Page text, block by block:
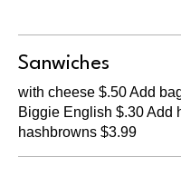
Sanwiches
with cheese $.50 Add
Biggie English $.30 Add
hashbrowns $3.99